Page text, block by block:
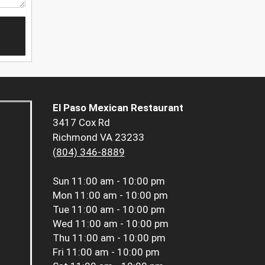
El Paso Mexican Restaurant
3417 Cox Rd
Richmond VA 23233
(804) 346-8889
Sun 11:00 am - 10:00 pm
Mon 11:00 am - 10:00 pm
Tue 11:00 am - 10:00 pm
Wed 11:00 am - 10:00 pm
Thu 11:00 am - 10:00 pm
Fri 11:00 am - 10:00 pm